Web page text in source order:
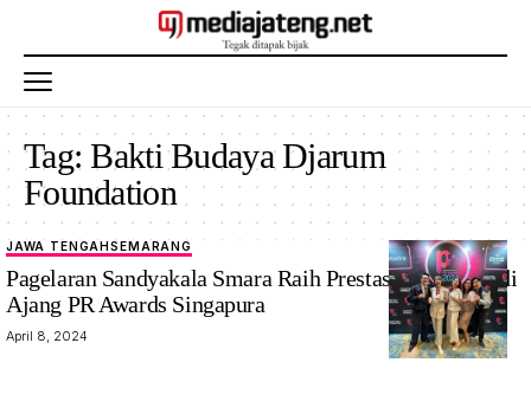
Tag:Bakti Budaya Djarum
Foundation
JAWA TENGAHSEMARANG
Pagelaran Sandyakala Smara Raih Prestasi Gemilang di
Ajang PR Awards Singapura
April 8, 2024